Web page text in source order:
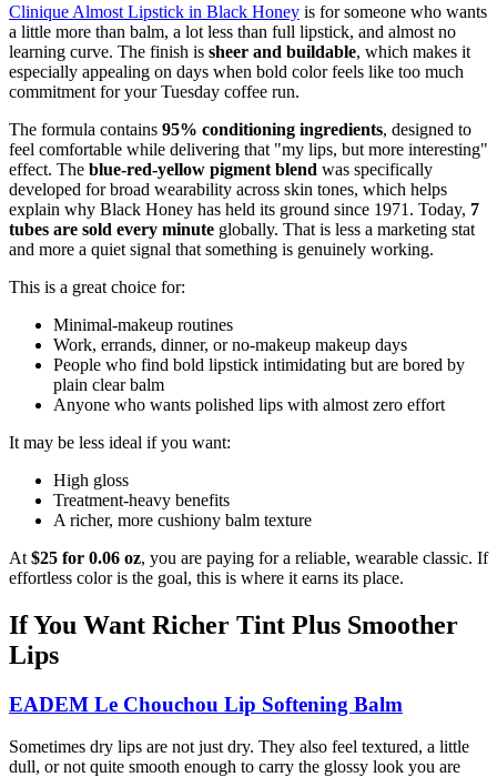
Clinique Almost Lipstick in Black Honey is for someone who wants
a little more than balm, a lot less than full lipstick, and almost no
learning curve. The finish is sheer and buildable, which makes it
especially appealing on days when bold color feels like too much
commitment for your Tuesday coffee run.
The formula contains 95% conditioning ingredients, designed to
feel comfortable while delivering that "my lips, but more interesting"
effect. The blue-red-yellow pigment blend was specifically
developed for broad wearability across skin tones, which helps
explain why Black Honey has held its ground since 1971. Today, 7
tubes are sold every minute globally. That is less a marketing stat
and more a quiet signal that something is genuinely working.
This is a great choice for:
Minimal-makeup routines
Work, errands, dinner, or no-makeup makeup days
People who find bold lipstick intimidating but are bored by
plain clear balm
Anyone who wants polished lips with almost zero effort
It may be less ideal if you want:
High gloss
Treatment-heavy benefits
A richer, more cushiony balm texture
At $25 for 0.06 oz, you are paying for a reliable, wearable classic. If
effortless color is the goal, this is where it earns its place.
If You Want Richer Tint Plus Smoother
Lips
EADEM Le Chouchou Lip Softening Balm
Sometimes dry lips are not just dry. They also feel textured, a little
dull, or not quite smooth enough to carry the glossy look you are